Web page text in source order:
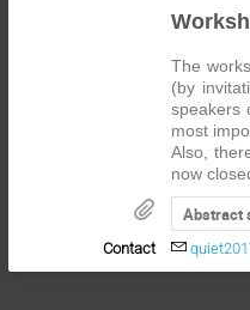
The
(by
speakers
most
Also,
now
Abstract
Contact